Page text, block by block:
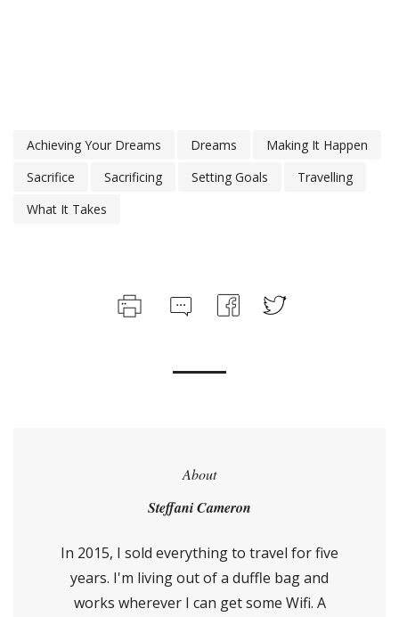
Achieving Your Dreams Dreams
Making It Happen
Sacrifice
Sacrificing Setting Goals
Travelling
What It Takes
About
Steffani Cameron
In 2015, I sold everything to travel for five
years. I'm living out of a duffle bag and
works wherever I can get some Wifi. A